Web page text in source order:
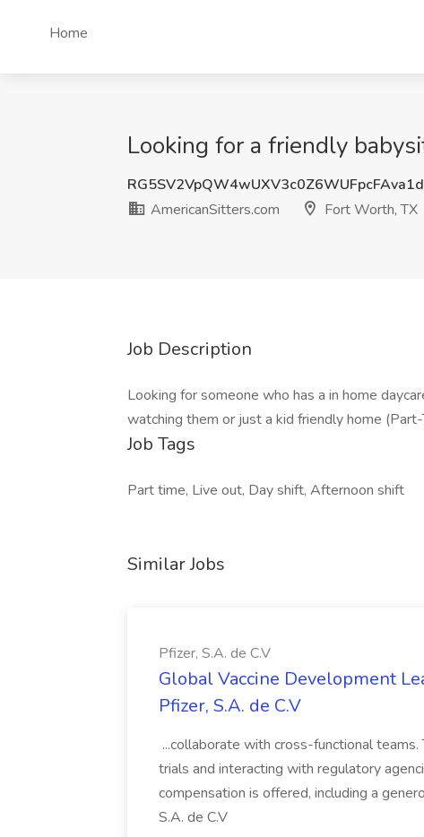
Home
Looking for a friendly
AmericanSitters.com
Fort Worth, TX
Job Description
Looking for someone who has a in home
watching them or just a kid friendly home
Job Tags
Part time, Live out, Day shift, Afternoon shift
Similar Jobs
Pfizer, S.A. de C.V
Global Vaccine Development
Pfizer, S.A. de C.V
...collaborate with cross-functional
trials and interacting with regulatory
compensation is offered, including a
S.A. de C.V